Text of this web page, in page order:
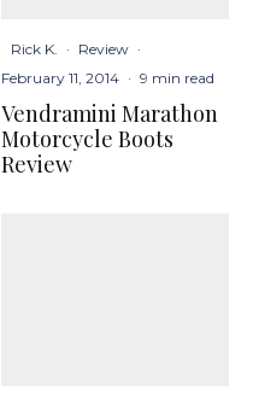
Rick K. · Review ·
February 11, 2014 · 9 min read
Vendramini Marathon
Motorcycle Boots
Review